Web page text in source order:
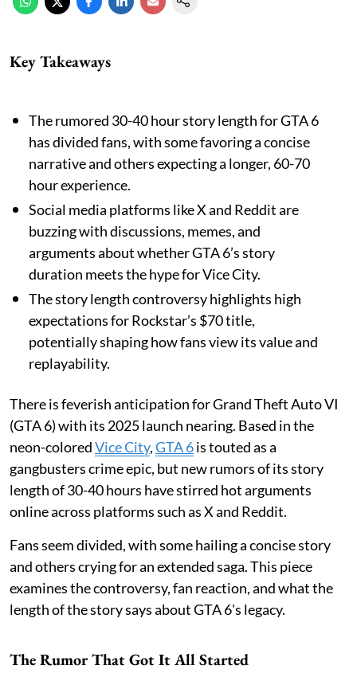
Key Takeaways
The rumored 30-40 hour story length for GTA 6
has divided fans, with some favoring a concise
narrative and others expecting a longer, 60-70
hour experience.
Social media platforms like X and Reddit are
buzzing with discussions, memes, and
arguments about whether GTA 6’s story
duration meets the hype for Vice City.
The story length controversy highlights high
expectations for Rockstar’s $70 title,
potentially shaping how fans view its value and
replayability.
There is feverish anticipation for Grand Theft Auto VI
(GTA 6) with its 2025 launch nearing. Based in the
neon-coloredVice City,GTA 6is touted as a
gangbusters crime epic, but new rumors of its story
length of 30-40 hours have stirred hot arguments
online across platforms such as X and Reddit.
Fans seem divided, with some hailing a concise story
and others crying for an extended saga. This piece
examines the controversy, fan reaction, and what the
length of the story says about GTA 6's legacy.
The Rumor That Got It All Started